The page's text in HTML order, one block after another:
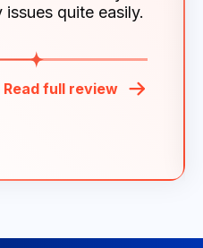
quite easily.
Read full review